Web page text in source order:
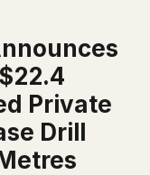
Private
Drill